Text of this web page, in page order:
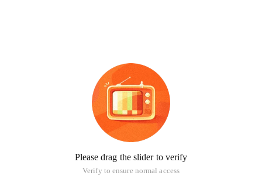
Please drag the slider to verify
Verify to ensure normal access